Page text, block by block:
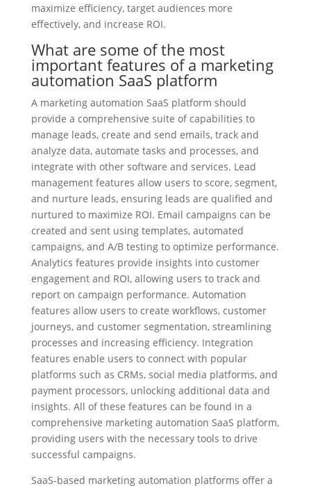
maximize efficiency, target audiences more
effectively, and increase ROI.
What are some of the most
important features of a marketing
automation SaaS platform
A marketing automation SaaS platform should
provide a comprehensive suite of capabilities to
manage leads, create and send emails, track and
analyze data, automate tasks and processes, and
integrate with other software and services. Lead
management features allow users to score, segment,
and nurture leads, ensuring leads are qualified and
nurtured to maximize ROI. Email campaigns can be
created and sent using templates, automated
campaigns, and A/B testing to optimize performance.
Analytics features provide insights into customer
engagement and ROI, allowing users to track and
report on campaign performance. Automation
features allow users to create workflows, customer
journeys, and customer segmentation, streamlining
processes and increasing efficiency. Integration
features enable users to connect with popular
platforms such as CRMs, social media platforms, and
payment processors, unlocking additional data and
insights. All of these features can be found in a
comprehensive marketing automation SaaS platform,
providing users with the necessary tools to drive
successful campaigns.
SaaS-based marketing automation platforms offer a